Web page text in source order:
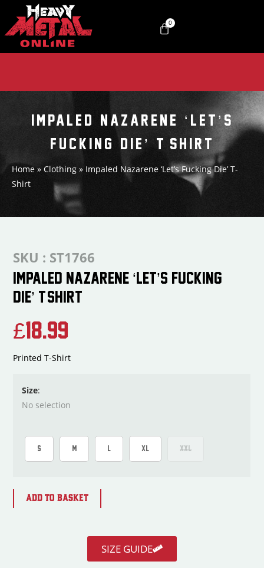
0
IMPALED NAZARENE ‘LET’S
FUCKING DIE’ T-SHIRT
Home» Clothing » Impaled Nazarene ‘Let’s Fucking Die’ T-
Shirt
SKU : ST1766
IMPALED NAZARENE ‘LET’S FUCKING
DIE’ T-SHIRT
£18.99
Printed T-Shirt
Size:
No selection
S M L XL XXL
ADD TO BASKET
SIZE GUIDE